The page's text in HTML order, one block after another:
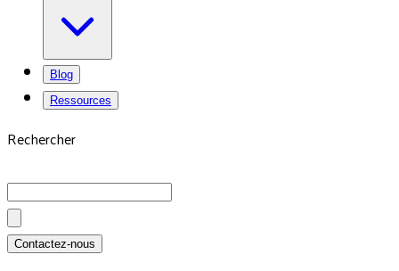
Blog
Ressources
Rechercher
Contactez-nous